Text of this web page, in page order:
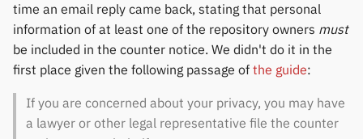
time an email reply came back, stating that personal
information of at least one of the repository owners must
be included in the counter notice. We didn't do it in the
first place given the following passage of the guide:
If you are concerned about your privacy, you may have
a lawyer or other legal representative file the counter